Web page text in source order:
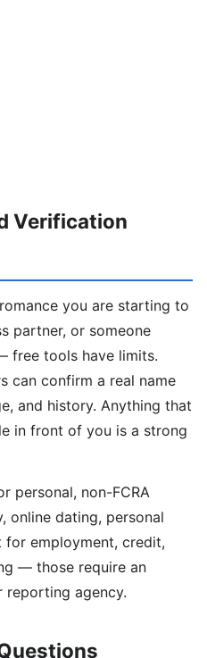
Verification
you are starting to
partner, or someone
free tools have limits.
can confirm a real name
and history. Anything that
in front of you is a strong
personal, non-FCRA
online dating, personal
for employment, credit,
— those require an
reporting agency.